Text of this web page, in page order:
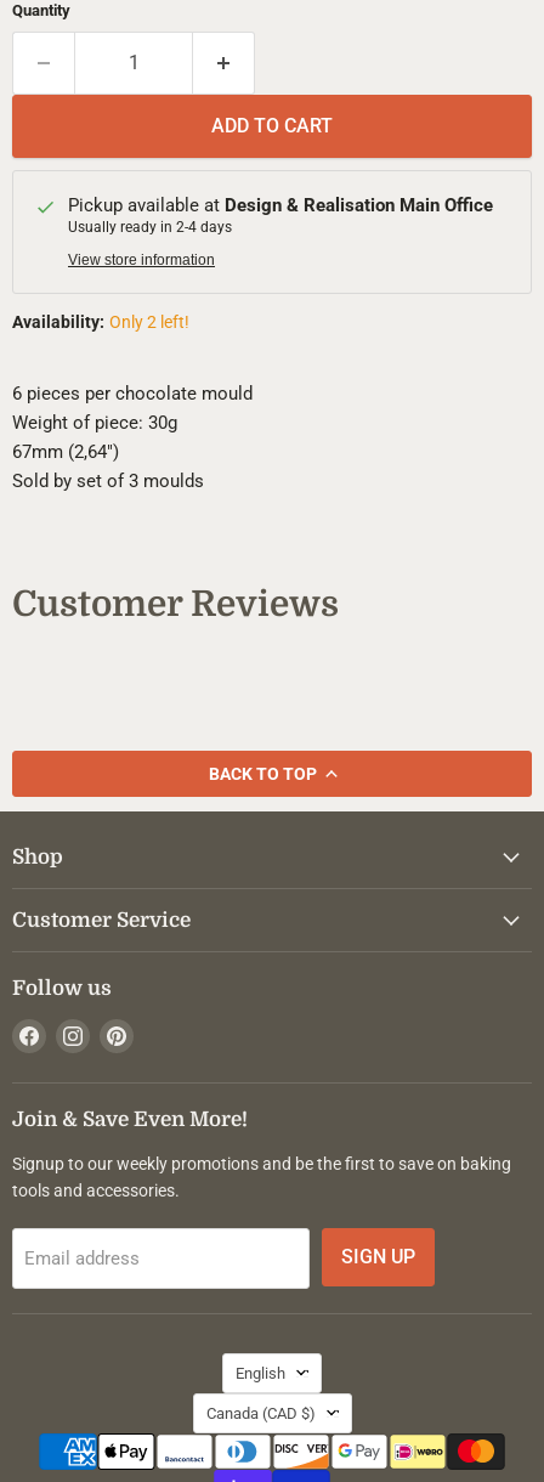
Quantity
ADD TO CART
Pickup available at Design & Realisation Main Office
Usually ready in 2-4 days
View store information
Availability: Only 2 left!
6 pieces per chocolate mould
Weight of piece: 30g
67mm (2,64")
Sold by set of 3 moulds
Customer Reviews
BACK TO TOP
Shop
Customer Service
Follow us
Find
on
Facebook
Find
on
Instagram
on
Pinterest
Join & Save Even More!
Signup to our weekly promotions and be the first to save on baking
tools and accessories.
Email address SIGN UP
Language
English
Country
Canada (CAD $)